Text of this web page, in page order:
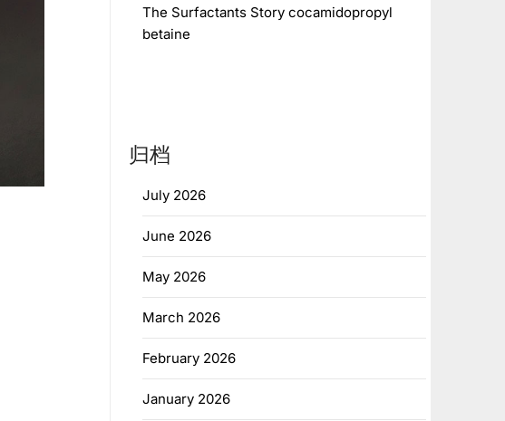
The Surfactants Story cocamidopropyl
betaine
归档
July 2026
June 2026
May 2026
March 2026
February 2026
January 2026